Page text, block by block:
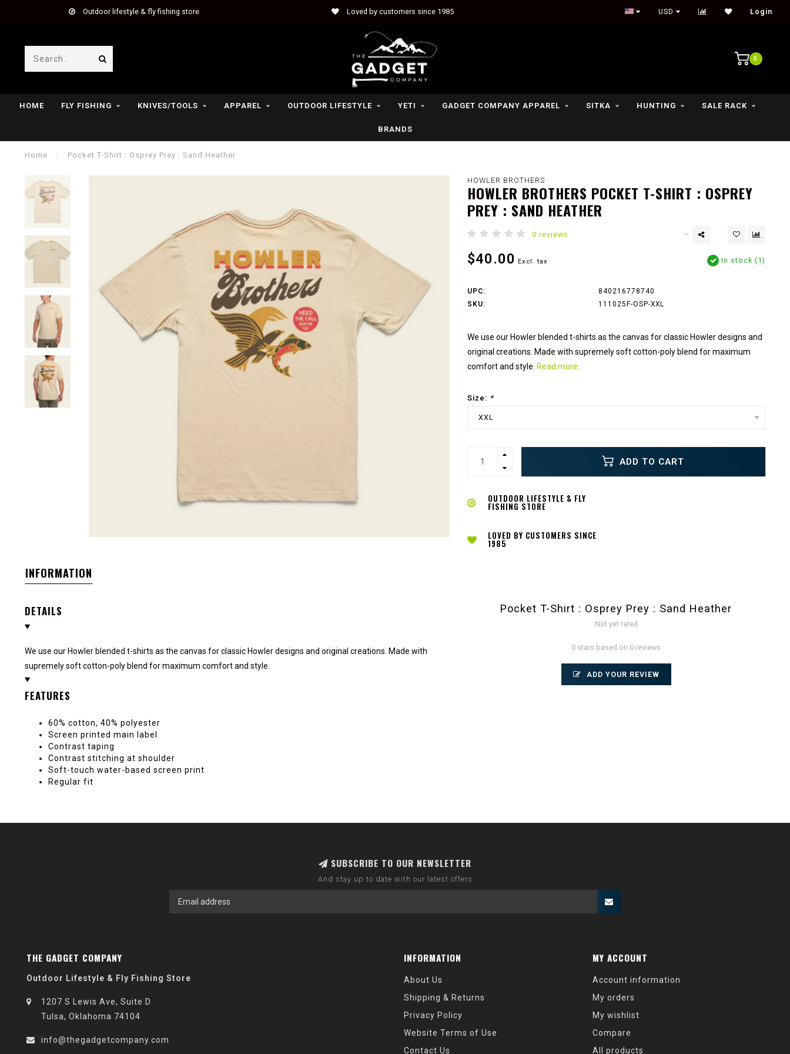
Outdoor lifestyle & fly fishing store Loved by customers since 1985 Outdoor lifestyle & fly fishing store
USD Login
0
HOME FLY FISHING KNIVES/TOOLS APPAREL OUTDOOR LIFESTYLE YETI GADGET COMPANY APPAREL SITKA HUNTING SALE RACK
BRANDS
Home / Pocket T-Shirt : Osprey Prey : Sand Heather
HOWLER BROTHERS
HOWLER BROTHERS POCKET T-SHIRT : OSPREY
PREY : SAND HEATHER
0 reviews
$40.00 Excl. tax In stock (1)
UPC:
840216778740
SKU:
111025F-OSP-XXL
We use our Howler blended t-shirts as the canvas for classic Howler designs and
original creations. Made with supremely soft cotton-poly blend for maximum
comfort and style. Read more..
Size: *
XXL
ADD TO CART
OUTDOOR LIFESTYLE & FLY
FISHING STORE
LOVED BY CUSTOMERS SINCE
1985
INFORMATION
DETAILS
We use our Howler blended t-shirts as the canvas for classic Howler designs and original creations. Made with
supremely soft cotton-poly blend for maximum comfort and style.
FEATURES
60% cotton, 40% polyester
Screen printed main label
Contrast taping
Contrast stitching at shoulder
Soft-touch water-based screen print
Regular fit
Pocket T-Shirt : Osprey Prey : Sand Heather
Not yet rated
0 stars based on 0 reviews
ADD YOUR REVIEW
SUBSCRIBE TO OUR NEWSLETTER
And stay up to date with our latest offers
THE GADGET COMPANY
Outdoor Lifestyle & Fly Fishing Store
1207 S Lewis Ave, Suite D
Tulsa, Oklahoma 74104
info@thegadgetcompany.com
INFORMATION
About Us
Shipping & Returns
Privacy Policy
Website Terms of Use
Contact Us
MY ACCOUNT
Account information
My orders
My wishlist
Compare
All products